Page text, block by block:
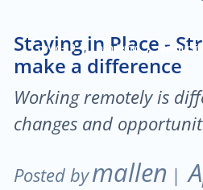
covid-19 , pandemic ,
Staying in Place -
make a difference
Working remotely is
changes and
Posted bymallen |